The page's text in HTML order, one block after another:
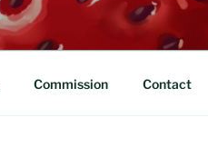
Commission Contact